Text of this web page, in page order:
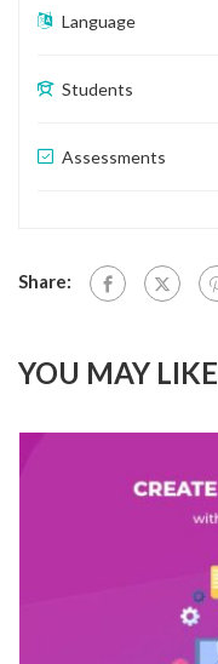
Language
Students
Assessments
Share:
YOU MAY LIKE